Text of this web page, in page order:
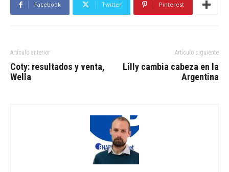
Facebook Twitter Pinterest
Artículo anterior
Coty: resultados y venta,
Wella
Artículo siguiente
Lilly cambia cabeza en la
Argentina